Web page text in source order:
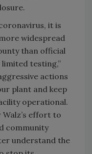
it is
widespread
than official
testing,”
actions
plant and keep
operational.
effort to
community
understand the